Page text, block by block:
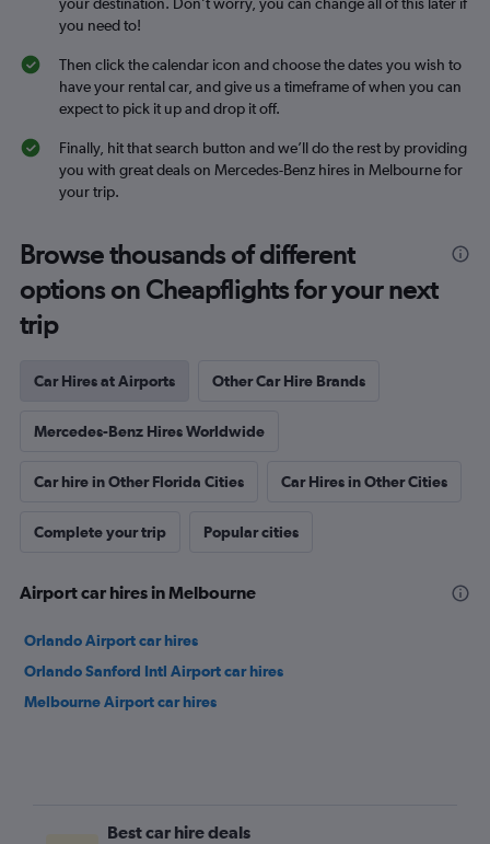
you need to!
Then click the calendar icon and choose the dates you wish to
have your rental car, and give us a timeframe of when you can
expect to pick it up and drop it off.
Finally, hit that search button and we’ll do the rest by providing
you with great deals on Mercedes-Benz hires in Melbourne for
your trip.
Browse thousands of different
options on Cheapflights for your next
trip
Car Hires at Airports Other Car Hire Brands
Mercedes-Benz Hires Worldwide
Car hire in Other Florida Cities Car Hires in Other Cities
Complete your trip Popular cities
Airport car hires in Melbourne
Orlando Airport car hires
Orlando Sanford Intl Airport car hires
Melbourne Airport car hires
Best car hire deals